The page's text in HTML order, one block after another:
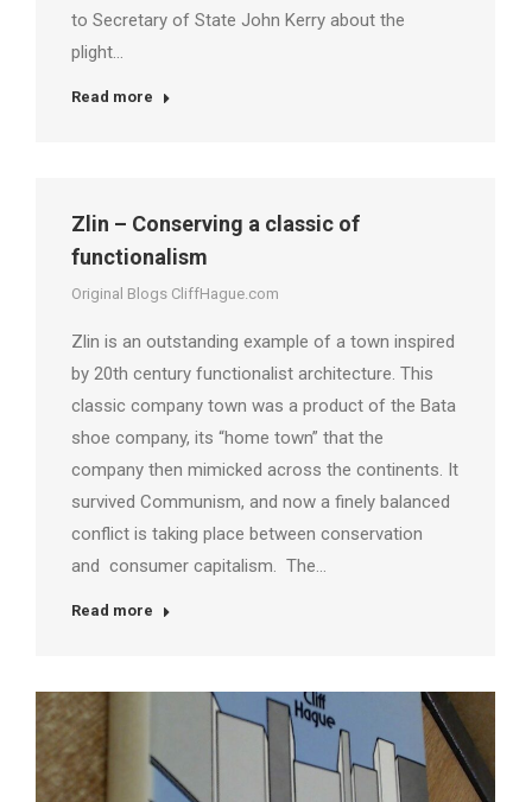
to Secretary of State John Kerry about the
plight…
Read more
Zlin – Conserving a classic of
functionalism
Original Blogs CliffHague.com
Zlin is an outstanding example of a town inspired
by 20th century functionalist architecture. This
classic company town was a product of the Bata
shoe company, its “home town” that the
company then mimicked across the continents. It
survived Communism, and now a finely balanced
conflict is taking place between conservation
and consumer capitalism. The…
Read more